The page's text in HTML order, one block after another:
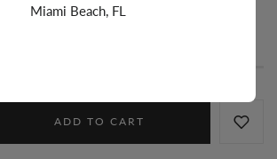
ADD TO CART
Miami Beach, FL